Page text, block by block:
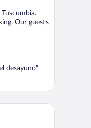
Our guests
desayuno"